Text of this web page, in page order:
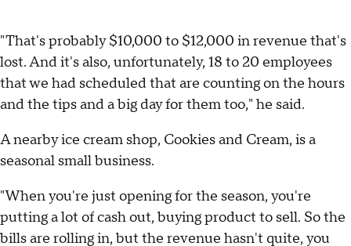
"That's probably $10,000 to $12,000 in revenue that's
lost. And it's also, unfortunately, 18 to 20 employees
that we had scheduled that are counting on the hours
and the tips and a big day for them too," he said.
A nearby ice cream shop, Cookies and Cream, is a
seasonal small business.
"When you're just opening for the season, you're
putting a lot of cash out, buying product to sell. So the
bills are rolling in, but the revenue hasn't quite, you